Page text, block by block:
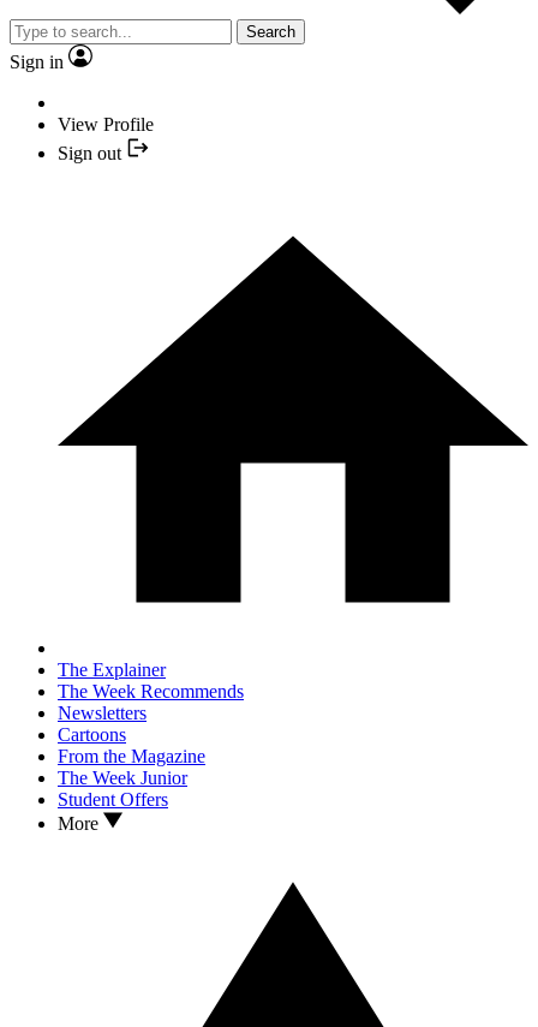
Search
Sign in
View Profile
Sign out
The Explainer
The Week Recommends
Newsletters
Cartoons
From the Magazine
The Week Junior
Student Offers
More